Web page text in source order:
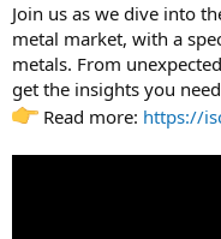
Join us as we dive into
metal market, with a
metals. From
get the insights you
Read more: https://